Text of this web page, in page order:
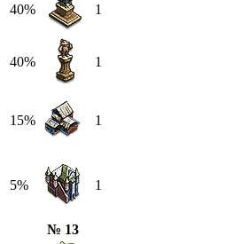
40% 1
40% 1
15% 1
5% 1
№ 13